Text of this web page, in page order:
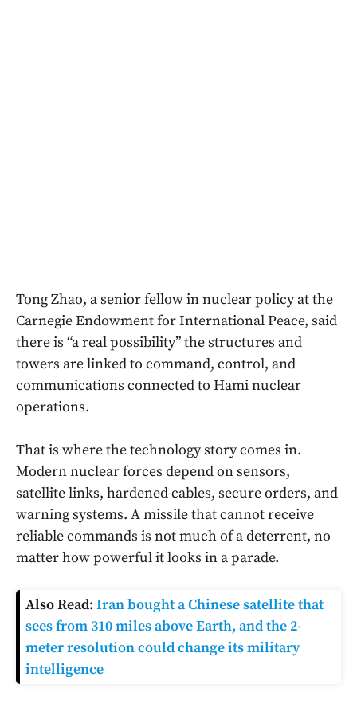
Tong Zhao, a senior fellow in nuclear policy at the
Carnegie Endowment for International Peace, said
there is “a real possibility” the structures and
towers are linked to command, control, and
communications connected to Hami nuclear
operations.
That is where the technology story comes in.
Modern nuclear forces depend on sensors,
satellite links, hardened cables, secure orders, and
warning systems. A missile that cannot receive
reliable commands is not much of a deterrent, no
matter how powerful it looks in a parade.
Also Read: Iran bought a Chinese satellite that
sees from 310 miles above Earth, and the 2-
meter resolution could change its military
intelligence